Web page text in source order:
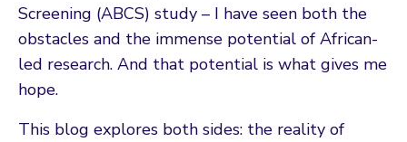
Screening (ABCS) study – I have seen both the
obstacles and the immense potential of African-
led research. And that potential is what gives me
hope.
This blog explores both sides: the reality of